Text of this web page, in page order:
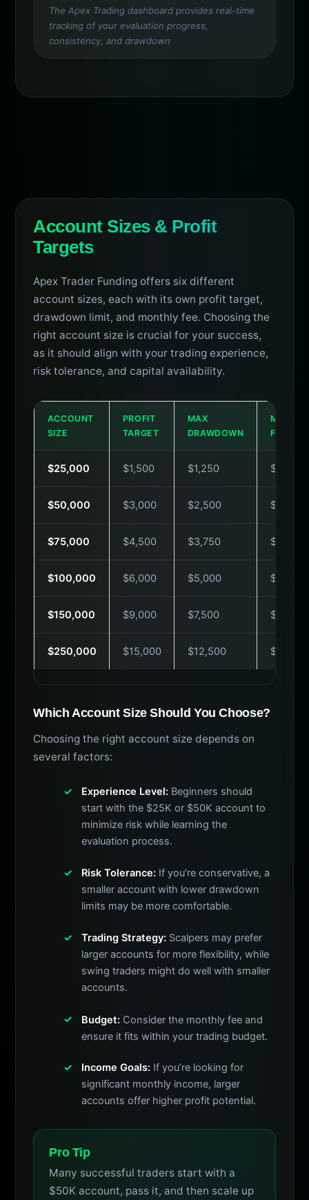
The Apex Trading dashboard provides real-time
tracking of your evaluation progress,
consistency, and drawdown
Account Sizes & Profit
Targets
Apex Trader Funding offers six different
account sizes, each with its own profit target,
drawdown limit, and monthly fee. Choosing the
right account size is crucial for your success,
as it should align with your trading experience,
risk tolerance, and capital availability.
ACCOUNT
SIZE
PROFIT
TARGET
MAX
DRAWDOWN
FEE
$25,000 $1,500 $1,250 $49
$50,000 $3,000 $2,500 $79
$75,000 $4,500 $3,750 $99
$100,000 $6,000 $5,000 $129
$150,000 $9,000 $7,500 $179
$250,000 $15,000 $12,500 $249
Which Account Size Should You Choose?
Choosing the right account size depends on
several factors:
Experience Level:Beginners should
start with the $25K or $50K account to
minimize risk while learning the
evaluation process.
Risk Tolerance:If you’re conservative, a
smaller account with lower drawdown
limits may be more comfortable.
Trading Strategy:Scalpers may prefer
larger accounts for more flexibility, while
swing traders might do well with smaller
accounts.
Budget:Consider the monthly fee and
ensure it fits within your trading budget.
Income Goals:If you’re looking for
significant monthly income, larger
accounts offer higher profit potential.
Pro Tip
Many successful traders start with a
$50K account, pass it, and then scale up